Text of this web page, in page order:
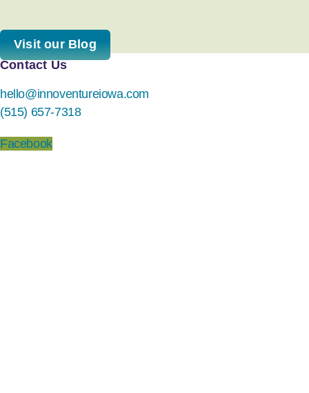
Visit our Blog
Contact Us
hello@innoventureiowa.com
(515) 657-7318
Facebook